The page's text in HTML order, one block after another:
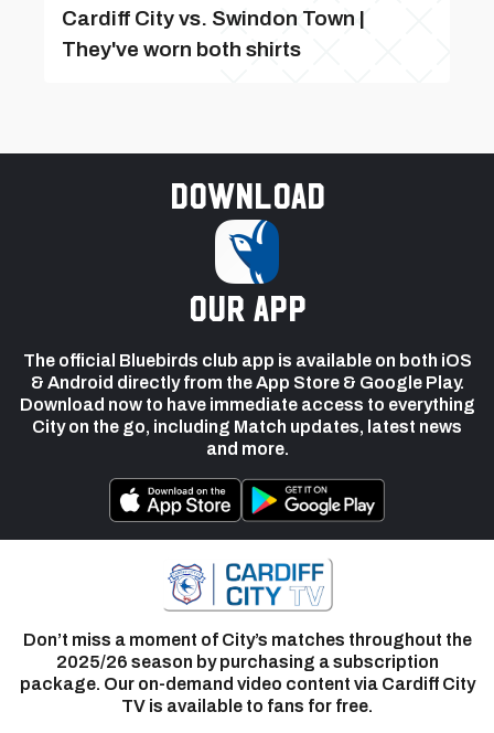
Cardiff City vs. Swindon Town |
They've worn both shirts
Download
our app
The official Bluebirds club app is available on both iOS
& Android directly from the App Store & Google Play.
Download now to have immediate access to everything
City on the go, including Match updates, latest news
and more.
Don’t miss a moment of City’s matches throughout the
2025/26 season by purchasing a subscription
package. Our on-demand video content via Cardiff City
TV is available to fans for free.